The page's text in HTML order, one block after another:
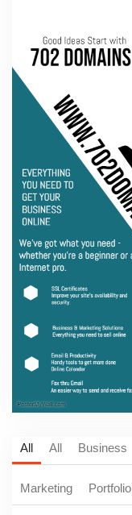
All All Business
Marketing Portfolio